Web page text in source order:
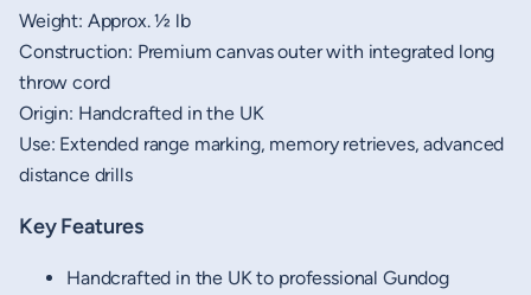
Weight: Approx. ½ lb
Construction: Premium canvas outer with integrated long
throw cord
Origin: Handcrafted in the UK
Use: Extended range marking, memory retrieves, advanced
distance drills
Key Features
Handcrafted in the UK to professional Gundog